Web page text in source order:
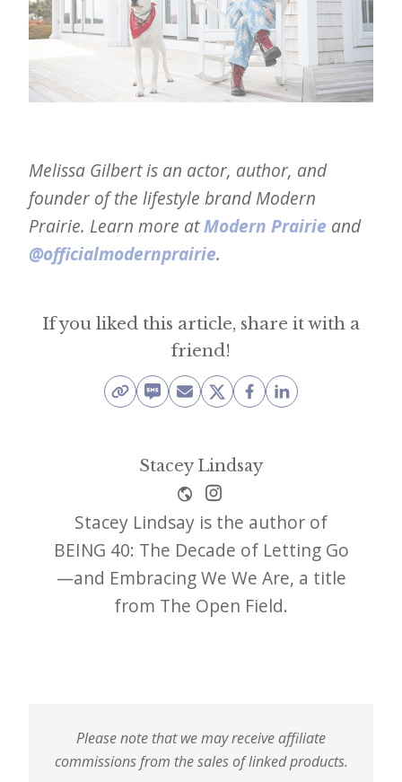
Melissa Gilbert is an actor, author, and
founder of the lifestyle brand Modern
Prairie. Learn more atModern Prairie and
@officialmodernprairie.
If you liked this article, share it with a
friend!
Stacey Lindsay
Stacey Lindsay is the author of
BEING 40: The Decade of Letting Go
—and Embracing We We Are, a title
from The Open Field.
Please note that we may receive affiliate
commissions from the sales of linked products.